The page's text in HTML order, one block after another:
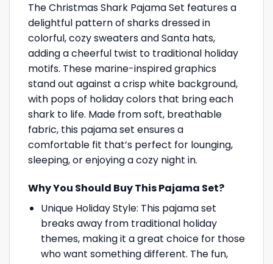
The Christmas Shark Pajama Set features a
delightful pattern of sharks dressed in
colorful, cozy sweaters and Santa hats,
adding a cheerful twist to traditional holiday
motifs. These marine-inspired graphics
stand out against a crisp white background,
with pops of holiday colors that bring each
shark to life. Made from soft, breathable
fabric, this pajama set ensures a
comfortable fit that’s perfect for lounging,
sleeping, or enjoying a cozy night in.
Why You Should Buy This Pajama Set?
Unique Holiday Style: This pajama set
breaks away from traditional holiday
themes, making it a great choice for those
who want something different. The fun,